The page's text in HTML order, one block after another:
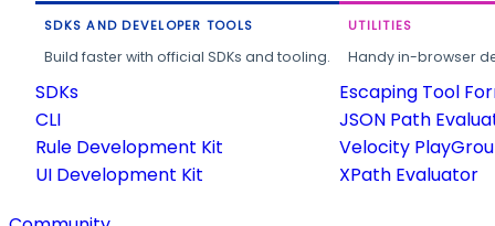
SDKS AND DEVELOPER TOOLS
Build faster with official SDKs and tooling.
SDKs
CLI
Rule Development Kit
UI Development Kit
UTILITIES
Handy in-browser
Escaping Tool
JSON Path
Velocity
XPath Evaluator